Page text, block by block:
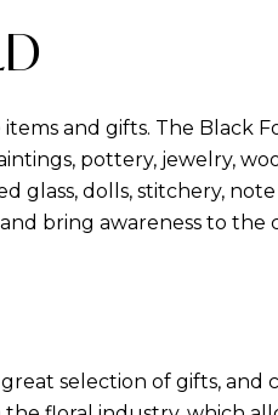
and gifts. The Black
pottery, jewelry,
dolls, stitchery, note
bring awareness to the
selection of gifts, and